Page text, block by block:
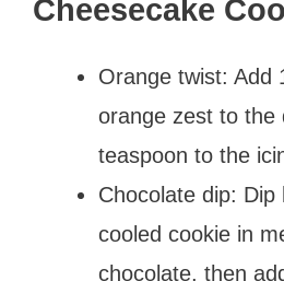
Cheesecake
Orange twist: Add
orange zest to the
teaspoon to the
Chocolate dip: Dip
cooled cookie in
chocolate, then